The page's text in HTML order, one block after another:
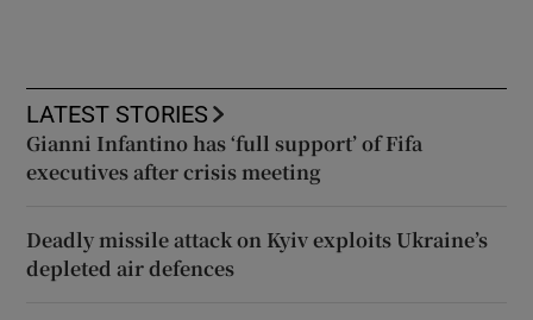
LATEST STORIES
Gianni Infantino has ‘full support’ of Fifa
executives after crisis meeting
Deadly missile attack on Kyiv exploits Ukraine’s
depleted air defences